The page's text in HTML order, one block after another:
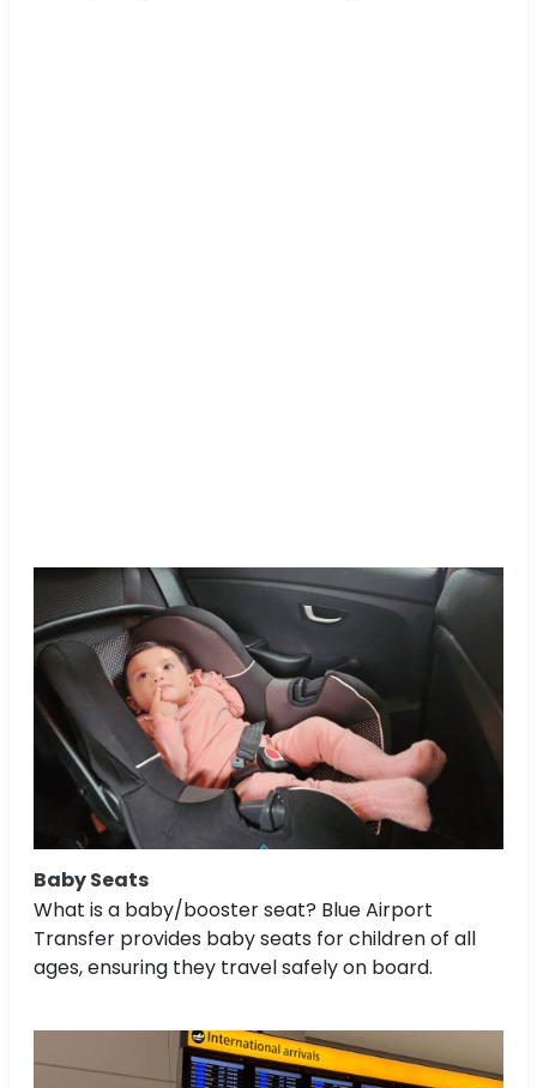
Baby Seats
What is a baby/booster seat? Blue Airport
Transfer provides baby seats for children of all
ages, ensuring they travel safely on board.